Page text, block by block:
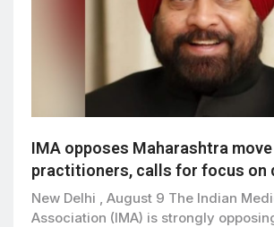
IMA opposes Maharashtra move
practitioners, calls for focus on
patient safety
New Delhi , August 9 The Indian
Association (IMA) is strongly